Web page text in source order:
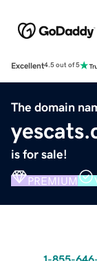
Excellent4.5 out of 5
The domain
is for sale!
PREMIUM
1-855-